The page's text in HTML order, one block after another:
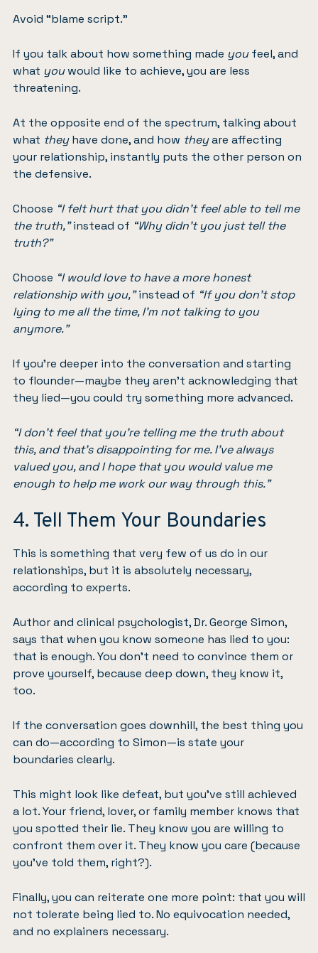
Avoid “blame script.”
If you talk about how something made youfeel, and
what youwould like to achieve, you are less
threatening.
At the opposite end of the spectrum, talking about
what theyhave done, and how theyare affecting
your relationship, instantly puts the other person on
the defensive.
Choose “I felt hurt that you didn’t feel able to tell me
the truth,”instead of “Why didn’t you just tell the
truth?”
Choose “I would love to have a more honest
relationship with you,”instead of “If you don’t stop
lying to me all the time, I’m not talking to you
anymore.”
If you’re deeper into the conversation and starting
to flounder—maybe they aren’t acknowledging that
they lied—you could try something more advanced.
“I don’t feel that you’re telling me the truth about
this, and that’s disappointing for me. I’ve always
valued you, and I hope that you would value me
enough to help me work our way through this.”
4. Tell Them Your Boundaries
This is something that very few of us do in our
relationships, but it is absolutely necessary,
according to experts.
Author and clinical psychologist, Dr. George Simon,
says that when you know someone has lied to you:
that is enough. You don’t need to convince them or
prove yourself, because deep down, they know it,
too.
If the conversation goes downhill, the best thing you
can do—according to Simon—is state your
boundaries clearly.
This might look like defeat, but you’ve still achieved
a lot. Your friend, lover, or family member knows that
you spotted their lie. They know you are willing to
confront them over it. They know you care (because
you’ve told them, right?).
Finally, you can reiterate one more point: that you will
not tolerate being lied to. No equivocation needed,
and no explainers necessary.